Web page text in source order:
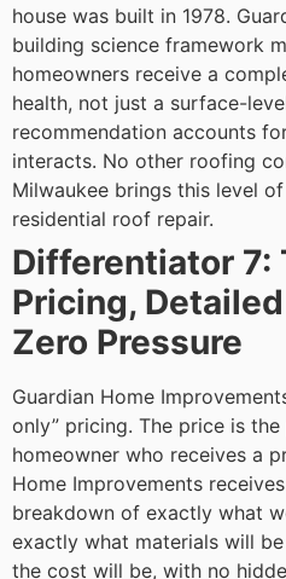
house was built in 1978.
building science framework
homeowners receive a
health, not just a surface-
recommendation accounts
interacts. No other roofing
Milwaukee brings this level
residential roof repair.
Differentiator 7:
Pricing,
Zero Pressure
Guardian Home
only” pricing. The price is
homeowner who receives a
Home Improvements
breakdown of exactly what
exactly what materials will
the cost will be, with no